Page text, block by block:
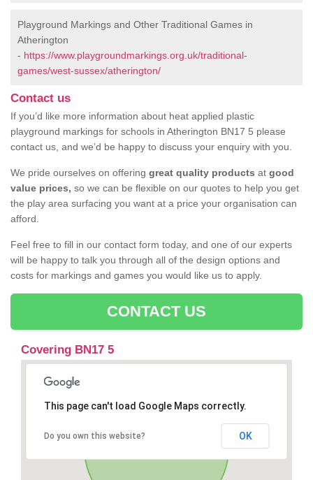
Playground Markings and Other Traditional Games in
Atherington
- https://www.playgroundmarkings.org.uk/traditional-
games/west-sussex/atherington/
Contact us
If you’d like more information about heat applied plastic
playground markings for schools in Atherington BN17 5 please
contact us, and we’d be happy to discuss your enquiry with you.
We pride ourselves on offering great quality products at good
value prices, so we can be flexible on our quotes to help you get
the play area surfacing you want at a price your organisation can
afford.
Feel free to fill in our contact form today, and one of our experts
will be happy to talk you through all of the design options and
costs for markings and games you would like us to apply.
CONTACT US
Covering BN17 5
This page can't load Google Maps correctly.
Do you own this website? OK